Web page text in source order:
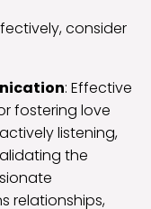
consider
: Effective
fostering love
listening,
the
relationships,